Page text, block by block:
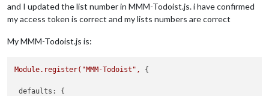
and I updated the list number in MMM-Todoist.js. i have confirmed
my access token is correct and my lists numbers are correct
My MMM-Todoist.js is:
Module.register("MMM-Todoist", {
defaults:
{